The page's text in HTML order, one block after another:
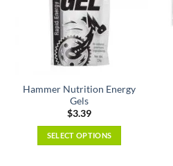
Hammer Nutrition Energy
Gels
$3.39
SELECT OPTIONS